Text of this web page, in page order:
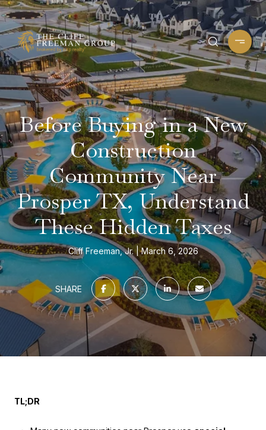
Before Buying in a New
Construction
Community Near
Prosper TX, Understand
These Hidden Taxes
Cliff Freeman, Jr. March 6, 2026
SHARE
TL;DR